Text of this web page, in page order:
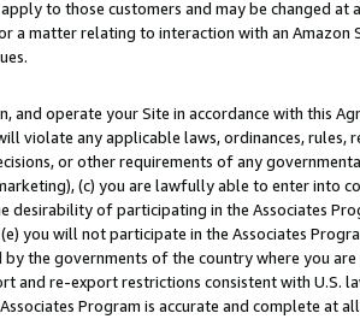
to those customers and may be changed at
a matter relating to interaction with an Amazon
and operate your Site in accordance with this
violate any applicable laws, ordinances, rules,
or other requirements of any
(c) you are lawfully able to enter into
of participating in the Associates
you will not participate in the Associates
the governments of the country where you are
and re-export restrictions consistent with U.S.
Program is accurate and complete at all